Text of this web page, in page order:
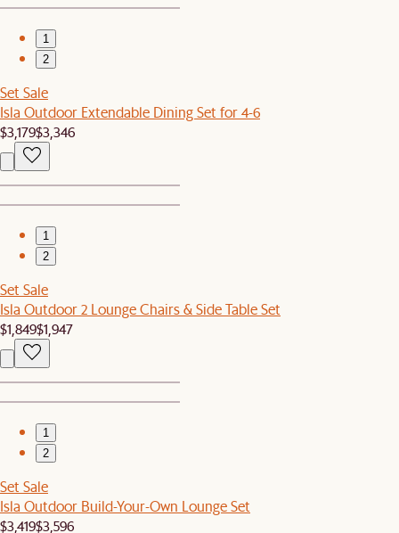
1
2
Set Sale
Isla Outdoor Extendable Dining Set for 4-6
$3,179$3,346
1
2
Set Sale
Isla Outdoor 2 Lounge Chairs & Side Table Set
$1,849$1,947
1
2
Set Sale
Isla Outdoor Build-Your-Own Lounge Set
$3,419$3,596